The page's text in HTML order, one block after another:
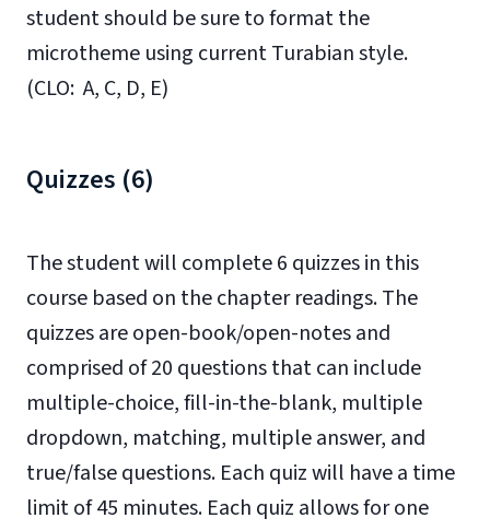
student should be sure to format the
microtheme using current Turabian style.
(CLO: A, C, D, E)
Quizzes (6)
The student will complete 6 quizzes in this
course based on the chapter readings. The
quizzes are open-book/open-notes and
comprised of 20 questions that can include
multiple-choice, fill-in-the-blank, multiple
dropdown, matching, multiple answer, and
true/false questions. Each quiz will have a time
limit of 45 minutes. Each quiz allows for one